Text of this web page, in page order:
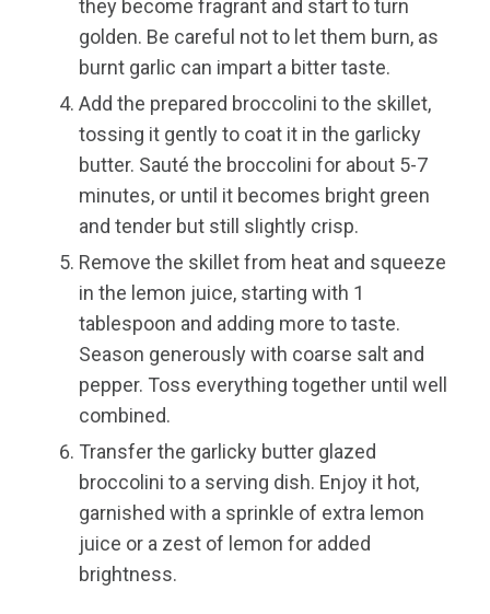
they become fragrant and start to turn
golden. Be careful not to let them burn, as
burnt garlic can impart a bitter taste.
Add the prepared broccolini to the skillet,
tossing it gently to coat it in the garlicky
butter. Sauté the broccolini for about 5-7
minutes, or until it becomes bright green
and tender but still slightly crisp.
Remove the skillet from heat and squeeze
in the lemon juice, starting with 1
tablespoon and adding more to taste.
Season generously with coarse salt and
pepper. Toss everything together until well
combined.
Transfer the garlicky butter glazed
broccolini to a serving dish. Enjoy it hot,
garnished with a sprinkle of extra lemon
juice or a zest of lemon for added
brightness.